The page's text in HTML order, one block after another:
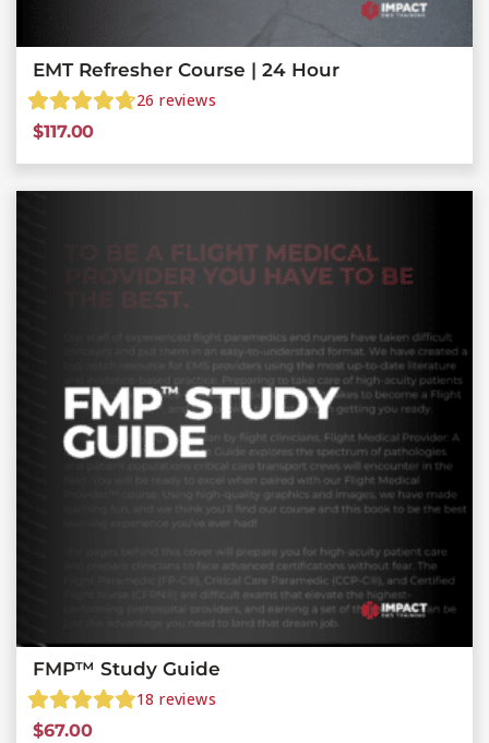
EMT Refresher Course | 24 Hour
26 reviews
$117.00
FMP™ Study Guide
18 reviews
$67.00